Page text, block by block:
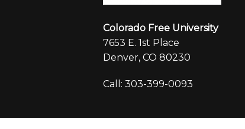
Colorado Free University
7653 E. 1st Place
Denver, CO 80230
Call: 303-399-0093